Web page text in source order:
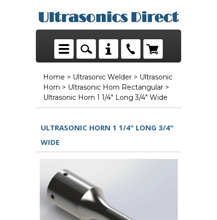
Home > Ultrasonic Welder > Ultrasonic
Horn > Ultrasonic Horn Rectangular >
Ultrasonic Horn 1 1/4" Long 3/4" Wide
ULTRASONIC HORN 1 1/4" LONG 3/4"
WIDE